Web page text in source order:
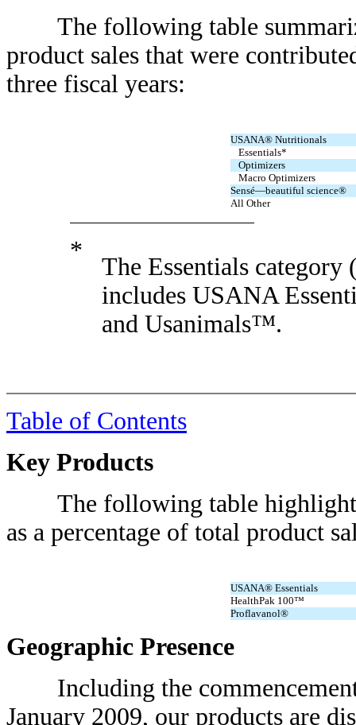
The following table
product sales that were
three fiscal years:
USANA® Nutritionals
Essentials*
Optimizers
Macro Optimizers
Sensé—beautiful science®
All Other
*
The Essentials
includes USANA
and Usanimals™.
Table of Contents
Key Products
The following table highlights
as a percentage of total product
USANA® Essentials
HealthPak 100™
Proflavanol®
Geographic Presence
Including the commencement
January 2009, our products are